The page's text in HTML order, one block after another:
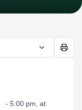
- 5:00 pm, at